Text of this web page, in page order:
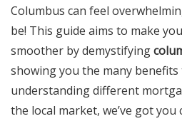
Columbus can feel
be! This guide aims to make
smoother by demystifying
showing you the many benefits
understanding different
the local market, we’ve got you